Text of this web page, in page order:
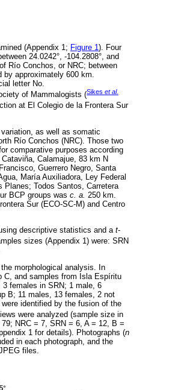
(Appendix 1; Figure 1). Four
24.0242°, -104.2808°, and
Río Conchos, or NRC; between
by approximately 600 km.
letter No.
of Mammalogists (Sikes et al.
at El Colegio de la Frontera Sur
as well as somatic
Río Conchos (NRC). Those two
comparative purposes according
Calamajue, 83 km N
Guerrero Negro, Santa
María Auxiliadora, Ley Federal
Planes; Todos Santos, Carretera
BCP groups was c. a. 250 km.
Sur (ECO-SC-M) and Centro
descriptive statistics and a t-
sizes (Appendix 1) were: SRN
morphological analysis. In
C, and samples from Isla Espíritu
3 females in SRN; 1 male, 6
B; 11 males, 13 females, 2 not
identified by the fusion of the
were analyzed (sample size in
79; NRC = 7, SRN = 6, A = 12, B =
1 for details). Photographs (n
in each photograph, and the
files.